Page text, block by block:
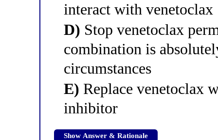
interact with venetoclax
D) Stop venetoclax
combination is
circumstances
E) Replace venetoclax
inhibitor
Show Answer & Rationale